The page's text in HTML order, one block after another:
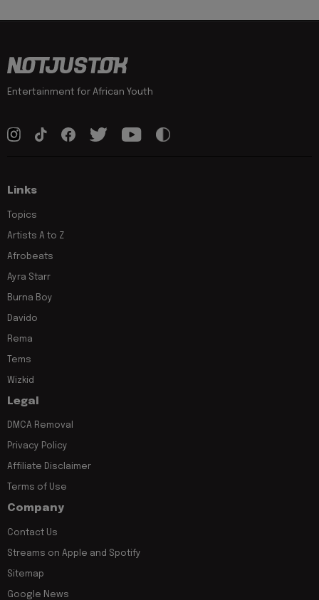
Entertainment for African Youth
Links
Topics
Artists A to Z
Afrobeats
Ayra Starr
Burna Boy
Davido
Rema
Tems
Wizkid
Legal
DMCA Removal
Privacy Policy
Affiliate Disclaimer
Terms of Use
Company
Contact Us
Streams on Apple and Spotify
Sitemap
Google News